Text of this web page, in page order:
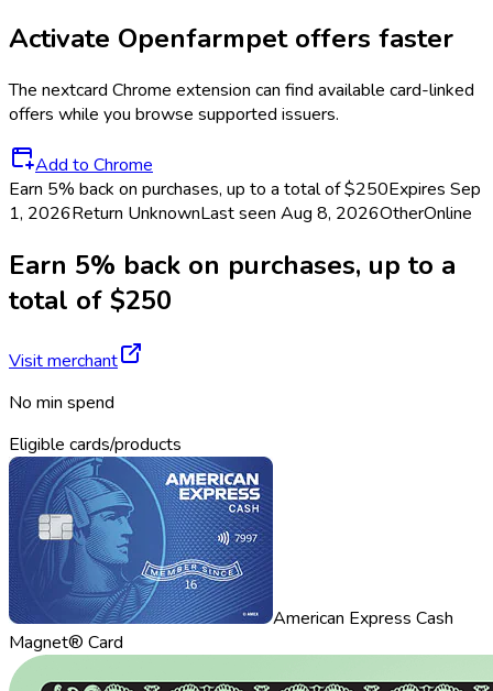
Activate Openfarmpetoffers faster
The nextcard Chrome extension can find available card-linked
offers while you browse supported issuers.
Add to Chrome
Earn 5% back on purchases, up to a total of $250Expires Sep
1, 2026Return UnknownLast seen Aug 8, 2026OtherOnline
Earn 5% back on purchases, up to a
total of $250
Visit merchant
No min spend
Eligible cards/products
American Express Cash
Magnet® Card